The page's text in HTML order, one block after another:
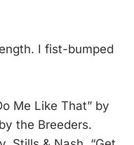
I fist-bumped
Me Like That” by
the Breeders.